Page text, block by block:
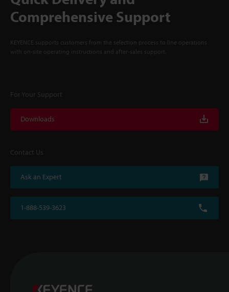
Comprehensive Support
KEYENCE supports customers from the selection process to line operations
with on-site operating instructions and after-sales support.
For Your Support
Downloads
Contact Us
Ask an Expert
1-888-539-3623